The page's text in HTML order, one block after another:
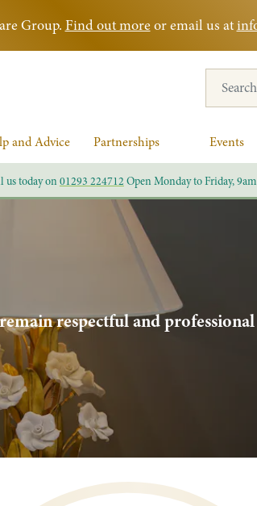
Group. Find out moreor email us at
and Advice Partnerships Events
us today on01293 224712 Open Monday to Friday,
respectful and